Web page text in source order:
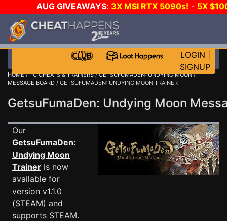
AUG GIVEAWAYS: 3X MSI RTX 5090s! - 5X
GOW E-DAY GAME-A-DAY!
LOGIN
SIGNUP
HOME/PC CHEATS & TRAINERS/GETSUFUMADEN: UNDYING MOON/
MESSAGE BOARD / GETSUFUMADEN: UNDYING MOON TRAINER
GetsuFumaDen: Undying Moon
Our
GetsuFumaDen:
Undying Moon
Trainer is now
available for
version v1.1.0
(STEAM) and
supports STEAM.